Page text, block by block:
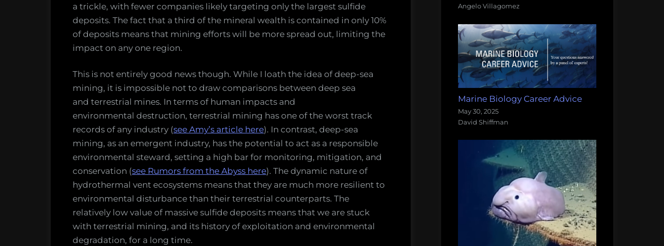
a trickle, with fewer companies likely targeting only the largest sulfide
deposits. The fact that a third of the mineral wealth is contained in only 10%
of deposits means that mining efforts will be more spread out, limiting the
impact on any one region.
This is not entirely good news though. While I loath the idea of deep-sea
mining, it is impossible not to draw comparisons between deep sea
and terrestrial mines. In terms of human impacts and
environmental destruction, terrestrial mining has one of the worst track
records of any industry (see Amy’s article here). In contrast, deep-sea
mining, as an emergent industry, has the potential to act as a responsible
environmental steward, setting a high bar for monitoring, mitigation, and
conservation (see Rumors from the Abyss here). The dynamic nature of
hydrothermal vent ecosystems means that they are much more resilient to
environmental disturbance than their terrestrial counterparts. The
relatively low value of massive sulfide deposits means that we are stuck
with terrestrial mining, and its history of exploitation and environmental
degradation, for a long time.
Angelo Villagomez
Marine Biology Career Advice
May 30, 2025
David Shiffman